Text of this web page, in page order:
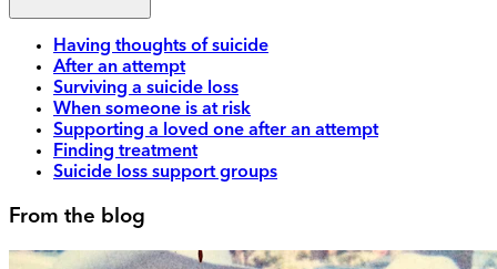
Having thoughts of suicide
After an attempt
Surviving a suicide loss
When someone is at risk
Supporting a loved one after an attempt
Finding treatment
Suicide loss support groups
From the blog